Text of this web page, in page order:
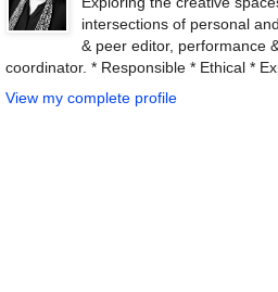
intersections of personal
& peer editor, performance
coordinator. * Responsible * Ethical *
View my complete profile